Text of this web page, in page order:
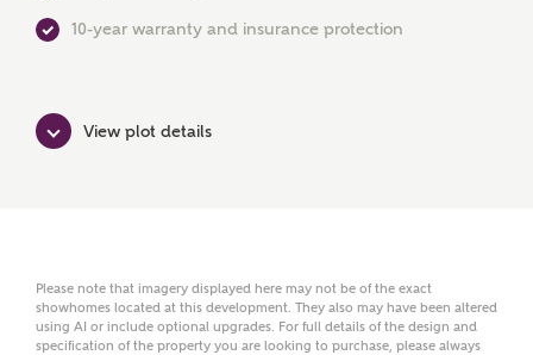
Phone
10-year warranty and insurance protection
View plot details
Please note that imagery displayed here may not be of the exact
showhomes located at this development. They also may have been altered
using AI or include optional upgrades. For full details of the design and
specification of the property you are looking to purchase, please always